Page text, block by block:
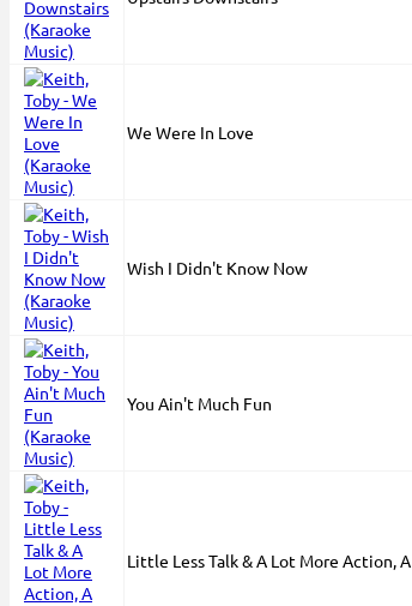
We Were In Love
Wish I Didn't Know Now
You Ain't Much Fun
Little Less Talk & A Lot More Action, A